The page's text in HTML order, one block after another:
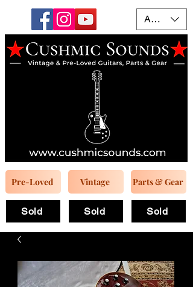
Pre-Loved Vintage Parts & Gear
Sold Sold Sold
AUD (AU$)